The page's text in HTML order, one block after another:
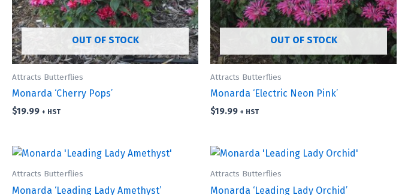
OUT OF STOCK
Attracts Butterflies
Monarda ‘Cherry Pops’
$19.99 + HST
OUT OF STOCK
Attracts Butterflies
Monarda ‘Electric Neon Pink’
$19.99 + HST
Attracts Butterflies
Monarda ‘Leading Lady Amethyst’
Attracts Butterflies
Monarda ‘Leading Lady Orchid’